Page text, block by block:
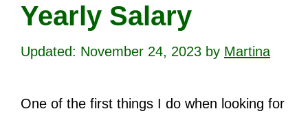
Yearly Salary
November 24, 2023 by Martina
One of the first things I do when looking for